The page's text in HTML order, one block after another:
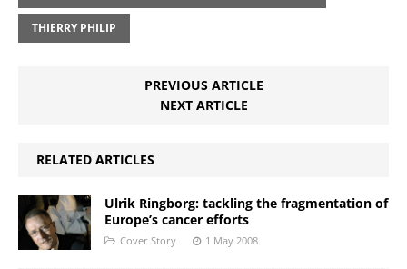
THIERRY PHILIP
PREVIOUS ARTICLE
NEXT ARTICLE
RELATED ARTICLES
Ulrik Ringborg: tackling the fragmentation of
Europe’s cancer efforts
Cover Story 1 May 2008